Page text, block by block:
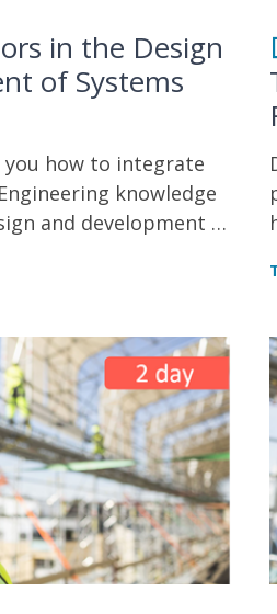
in the Design
of Systems
you how to integrate
knowledge
and development of